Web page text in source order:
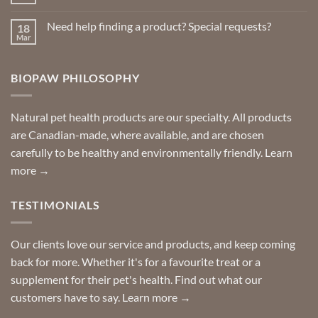
Delivered
you
can
18
Mar
Need help finding a product? Special requests?
help
Special
requests?
BIOPAW PHILOSOPHY
Natural pet health products are our specialty. All products
are Canadian-made, where available, and are chosen
carefully to be healthy and environmentally friendly. Learn
more →
TESTIMONIALS
Our clients love our service and products, and keep coming
back for more. Whether it's for a favourite treat or a
supplement for their pet's health. Find out what our
customers have to say. Learn more →